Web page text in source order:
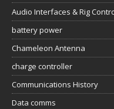
Audio Interfaces & Rig
battery power
Chameleon Antenna
charge controller
Communications History
Data comms